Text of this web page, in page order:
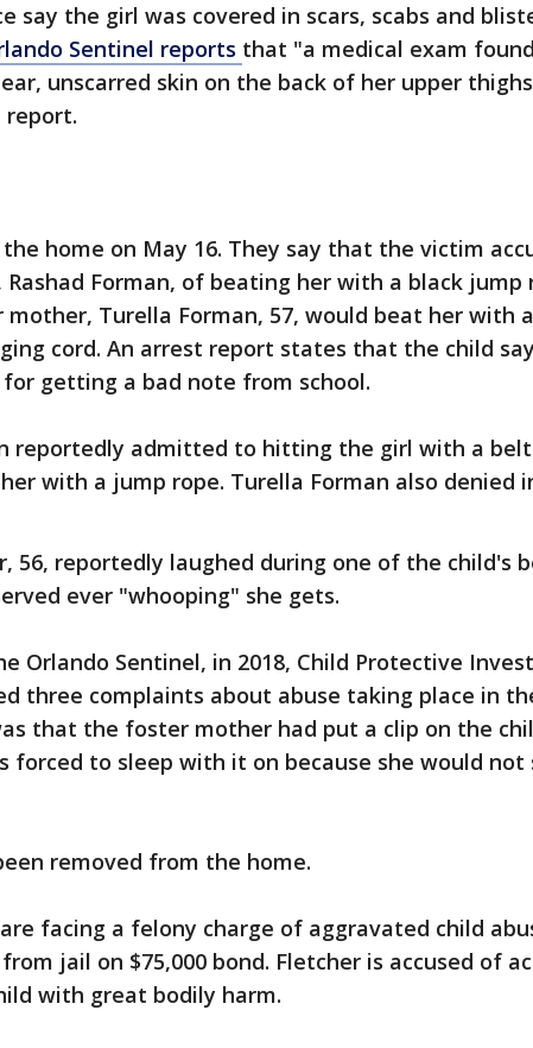
say the girl was covered in scars, scabs and
Sentinel reports that "a medical exam
unscarred skin on the back of her upper
report.
home on May 16. They say that the victim
Forman, of beating her with a black jump
Turella Forman, 57, would beat her with
cord. An arrest report states that the child
getting a bad note from school.
reportedly admitted to hitting the girl with a
with a jump rope. Turella Forman also denied
56, reportedly laughed during one of the child's
ever "whooping" she gets.
Orlando Sentinel, in 2018, Child Protective
three complaints about abuse taking place in
that the foster mother had put a clip on the
forced to sleep with it on because she would not
removed from the home.
facing a felony charge of aggravated child
jail on $75,000 bond. Fletcher is accused of
with great bodily harm.